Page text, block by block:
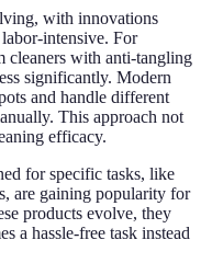
with innovations
intensive. For
cleaners with anti-tangling
significantly. Modern
and handle different
This approach not
efficacy.
for specific tasks, like
are gaining popularity for
products evolve, they
a hassle-free task instead